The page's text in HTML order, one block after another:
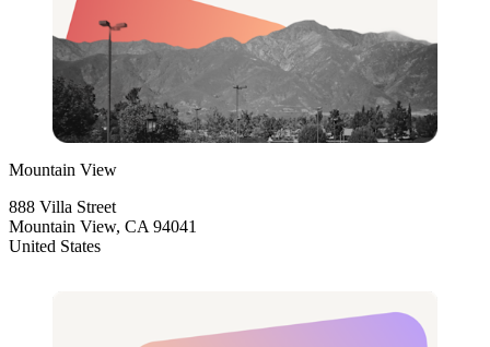
Mountain View
888 Villa Street
Mountain View, CA 94041
United States